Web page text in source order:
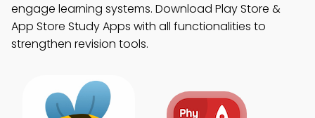
engage learning systems. Download Play Store &
App Store Study Apps with all functionalities to
strengthen revision tools.